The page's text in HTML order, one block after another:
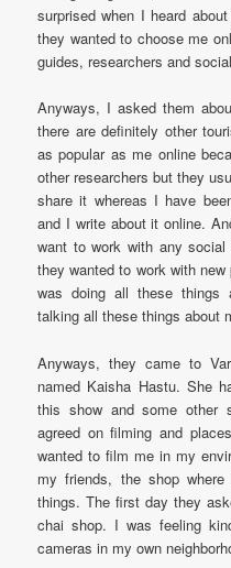
surprised when I heard
they wanted to choose me
guides, researchers and
Anyways, I asked them
there are definitely other
as popular as me online
other researchers but they
share it whereas I have
and I write about it online.
want to work with any
they wanted to work with
was doing all these things
talking all these things about
Anyways, they came to
named Kaisha Hastu. She
this show and some other
agreed on filming and
wanted to film me in my
my friends, the shop
things. The first day they
chai shop. I was feeling
cameras in my own